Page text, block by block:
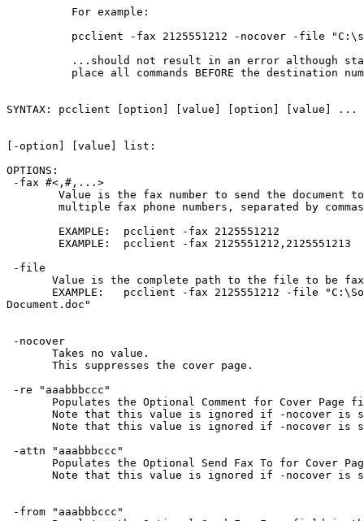
          For example:
pcclient -fax 2125551212 -nocover -file
...should not result in an error although
place all commands BEFORE the destination
SYNTAX: pcclient [option] [value] [option] [value] ...
[-option] [value] list:
OPTIONS:
-fax #<,#,...>
Value is the fax number to send the document
multiple fax phone numbers, separated by
        EXAMPLE:  pcclient -fax 2125551212
        EXAMPLE:  pcclient -fax 2125551212,2125551213
-file
Value is the complete path to the file to be
EXAMPLE:   pcclient -fax 2125551212 -file
Document.doc"
-nocover
       Takes no value.
       This suppresses the cover page.
-re "aaabbbccc"
Populates the Optional Comment for Cover Page
Note that this value is ignored if -nocover is
Note that this value is ignored if -nocover is
-attn "aaabbbccc"
Populates the Optional Send Fax To for Cover
Note that this value is ignored if -nocover is
-from "aaabbbccc"